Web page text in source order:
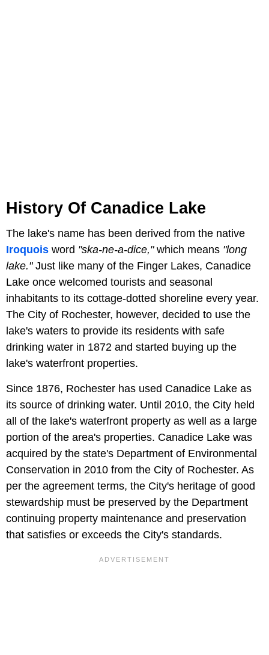
History Of Canadice Lake
The lake's name has been derived from the native
Iroquois word "ska-ne-a-dice," which means "long
lake." Just like many of the Finger Lakes, Canadice
Lake once welcomed tourists and seasonal
inhabitants to its cottage-dotted shoreline every year.
The City of Rochester, however, decided to use the
lake's waters to provide its residents with safe
drinking water in 1872 and started buying up the
lake's waterfront properties.
Since 1876, Rochester has used Canadice Lake as
its source of drinking water. Until 2010, the City held
all of the lake's waterfront property as well as a large
portion of the area's properties. Canadice Lake was
acquired by the state's Department of Environmental
Conservation in 2010 from the City of Rochester. As
per the agreement terms, the City's heritage of good
stewardship must be preserved by the Department
continuing property maintenance and preservation
that satisfies or exceeds the City's standards.